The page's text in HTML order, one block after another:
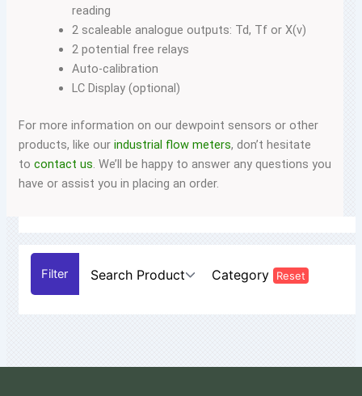
reading
2 scaleable analogue outputs: Td, Tf or X(v)
2 potential free relays
Auto-calibration
LC Display (optional)
For more information on our dewpoint sensors or other
products, like our industrial flow meters, don’t hesitate
to contact us. We’ll be happy to answer any questions you
have or assist you in placing an order.
Search Product Category Reset